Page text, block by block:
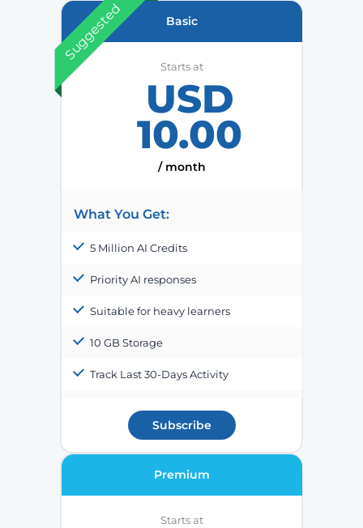
Suggested Basic
Starts at
USD
10.00
/ month
What You Get:
5 Million AI Credits
Priority AI responses
Suitable for heavy learners
10 GB Storage
Track Last 30-Days Activity
Subscribe
Premium
Starts at